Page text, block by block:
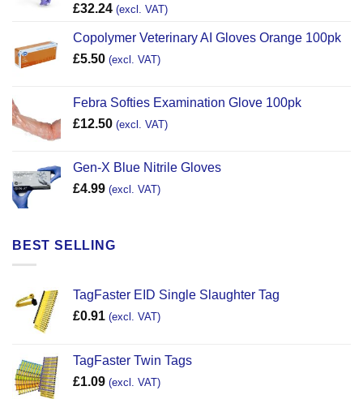
£32.24 (excl. VAT)
Copolymer Veterinary AI Gloves Orange 100pk
£5.50 (excl. VAT)
Febra Softies Examination Glove 100pk
£12.50 (excl. VAT)
Gen-X Blue Nitrile Gloves
£4.99 (excl. VAT)
BEST SELLING
TagFaster EID Single Slaughter Tag
£0.91 (excl. VAT)
TagFaster Twin Tags
£1.09 (excl. VAT)